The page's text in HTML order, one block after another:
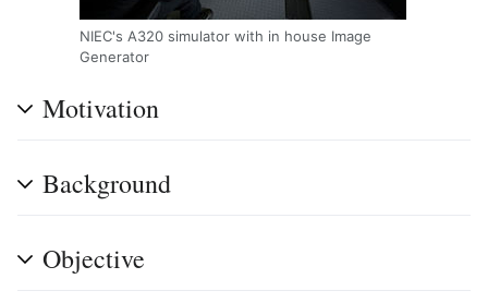
NIEC's A320 simulator with in house Image
Generator
Motivation
Background
Objective